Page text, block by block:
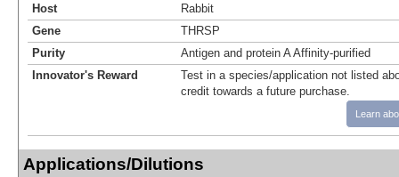
Host
Rabbit
Gene
THRSP
Purity
Antigen and protein A Affinity-purified
Innovator's Reward
Test in a species/application not listed
credit towards a future purchase.
Learn
Applications/Dilutions